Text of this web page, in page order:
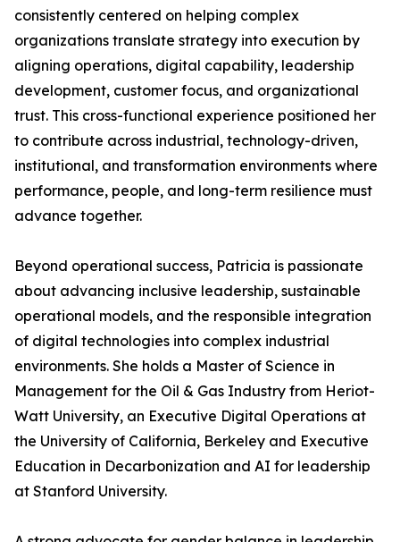
consistently centered on helping complex
organizations translate strategy into execution by
aligning operations, digital capability, leadership
development, customer focus, and organizational
trust. This cross-functional experience positioned her
to contribute across industrial, technology-driven,
institutional, and transformation environments where
performance, people, and long-term resilience must
advance together.
Beyond operational success, Patricia is passionate
about advancing inclusive leadership, sustainable
operational models, and the responsible integration
of digital technologies into complex industrial
environments. She holds a Master of Science in
Management for the Oil & Gas Industry from Heriot-
Watt University, an Executive Digital Operations at
the University of California, Berkeley and Executive
Education in Decarbonization and AI for leadership
at Stanford University.